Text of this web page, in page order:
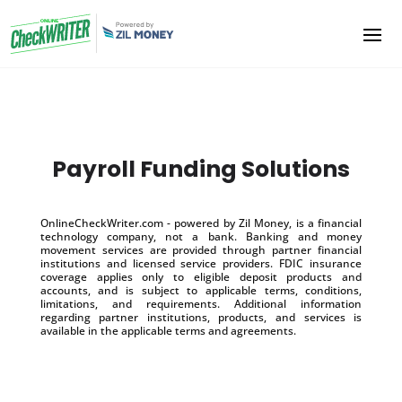
Payroll Funding Solutions
OnlineCheckWriter.com - powered by Zil Money, is a financial
technology company, not a bank. Banking and money
movement services are provided through partner financial
institutions and licensed service providers. FDIC insurance
coverage applies only to eligible deposit products and
accounts, and is subject to applicable terms, conditions,
limitations, and requirements. Additional information
regarding partner institutions, products, and services is
available in the applicable terms and agreements.